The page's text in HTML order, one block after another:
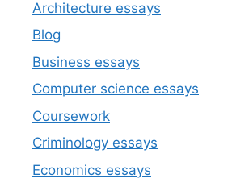
Architecture essays
Blog
Business essays
Computer science essays
Coursework
Criminology essays
Economics essays